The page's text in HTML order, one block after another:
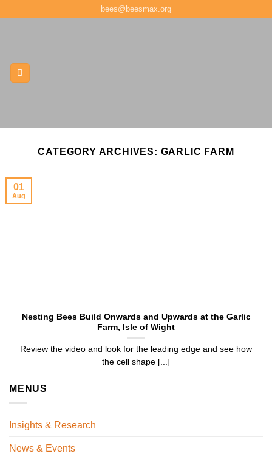
bees@beesmax.org
CATEGORY ARCHIVES: GARLIC FARM
Nesting Bees Build Onwards and Upwards at the Garlic
Farm, Isle of Wight
Review the video and look for the leading edge and see how
the cell shape [...]
01
Aug
MENUS
Insights & Research
News & Events